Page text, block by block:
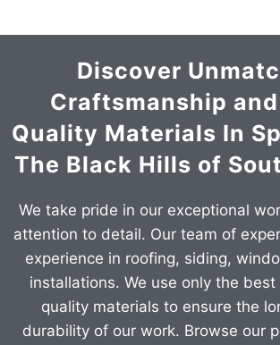
Discover
Craftsmanship
Quality Materials In
The Black Hills of
We take pride in our exceptional
attention to detail. Our team of
experience in roofing, siding,
installations. We use only the
quality materials to ensure the
durability of our work. Browse our